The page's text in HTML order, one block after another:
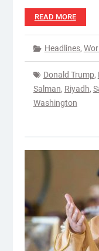
READ MORE
Headlines,
Donald Trump,
Salman, Riyadh,
Washington